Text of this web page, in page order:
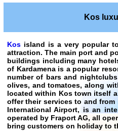
Kos
Kosisland is a very popular
attraction. The main port and
buildings including many
of Kardamena is a popular
number of bars and
olives, and tomatoes, along
located within Kos town itself
offer their services to and
International Airport, is an
operated by Fraport AG, all
bring customers on holiday to